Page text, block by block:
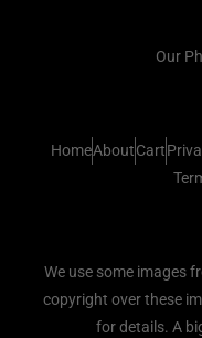
Our
HomeAboutCart
We use some images
copyright over these
for details. A